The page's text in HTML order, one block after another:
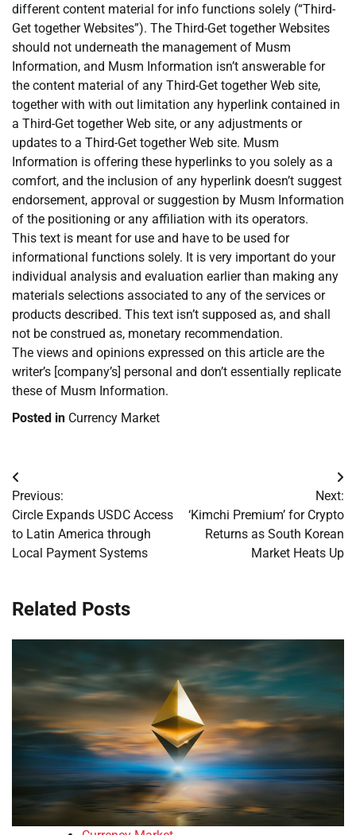
different content material for info functions solely (“Third-
Get together Websites”). The Third-Get together Websites
should not underneath the management of Musm
Information, and Musm Information isn’t answerable for
the content material of any Third-Get together Web site,
together with with out limitation any hyperlink contained in
a Third-Get together Web site, or any adjustments or
updates to a Third-Get together Web site. Musm
Information is offering these hyperlinks to you solely as a
comfort, and the inclusion of any hyperlink doesn’t suggest
endorsement, approval or suggestion by Musm Information
of the positioning or any affiliation with its operators.
This text is meant for use and have to be used for
informational functions solely. It is very important do your
individual analysis and evaluation earlier than making any
materials selections associated to any of the services or
products described. This text isn’t supposed as, and shall
not be construed as, monetary recommendation.
The views and opinions expressed on this article are the
writer’s [company’s] personal and don’t essentially replicate
these of Musm Information.
Posted in Currency Market
Post
navigation
Previous:
Circle Expands USDC Access
to Latin America through
Local Payment Systems
Next:
‘Kimchi Premium’ for Crypto
Returns as South Korean
Market Heats Up
Related Posts